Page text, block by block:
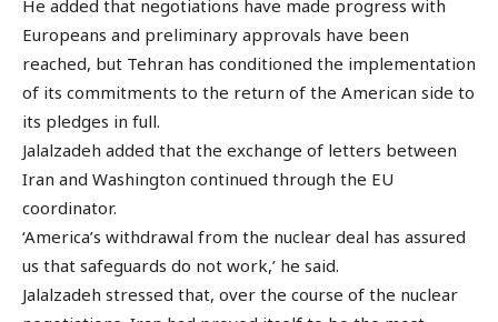
He added that negotiations have made progress with
Europeans and preliminary approvals have been
reached, but Tehran has conditioned the implementation
of its commitments to the return of the American side to
its pledges in full.
Jalalzadeh added that the exchange of letters between
Iran and Washington continued through the EU
coordinator.
‘America’s withdrawal from the nuclear deal has assured
us that safeguards do not work,’ he said.
Jalalzadeh stressed that, over the course of the nuclear